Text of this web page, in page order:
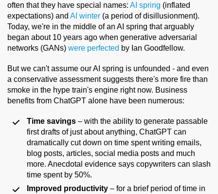
often that they have special names: AI spring (inflated
expectations) and AI winter (a period of disillusionment).
Today, we're in the middle of an AI spring that arguably
began about 10 years ago when generative adversarial
networks (GANs) were perfected by Ian Goodfellow.
But we can't assume our AI spring is unfounded - and even
a conservative assessment suggests there's more fire than
smoke in the hype train's engine right now. Business
benefits from ChatGPT alone have been numerous:
Time savings – with the ability to generate passable
first drafts of just about anything, ChatGPT can
dramatically cut down on time spent writing emails,
blog posts, articles, social media posts and much
more. Anecdotal evidence says copywriters can slash
time spent by 50%.
Improved productivity – for a brief period of time in